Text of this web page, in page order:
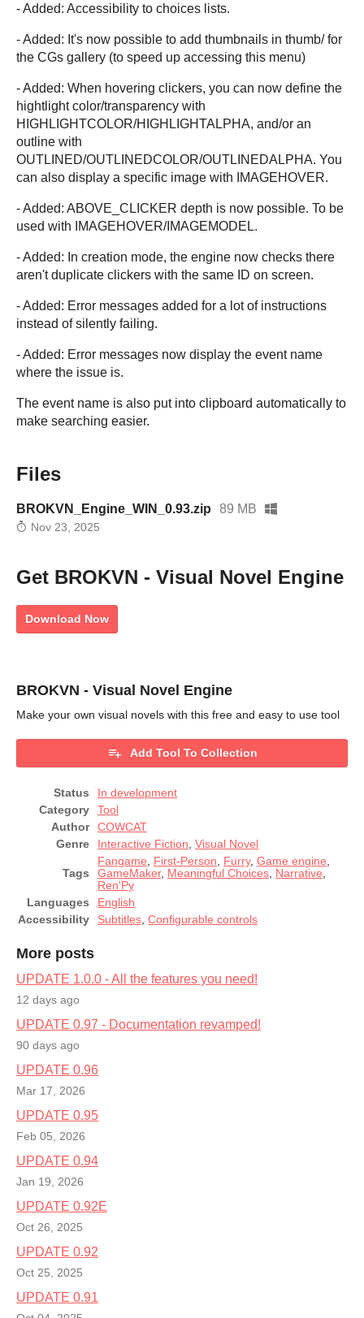
- Added: Accessibility to choices lists.
- Added: It's now possible to add thumbnails in thumb/ for
the CGs gallery (to speed up accessing this menu)
- Added: When hovering clickers, you can now define the
hightlight color/transparency with
HIGHLIGHTCOLOR/HIGHLIGHTALPHA, and/or an
outline with
OUTLINED/OUTLINEDCOLOR/OUTLINEDALPHA. You
can also display a specific image with IMAGEHOVER.
- Added: ABOVE_CLICKER depth is now possible. To be
used with IMAGEHOVER/IMAGEMODEL.
- Added: In creation mode, the engine now checks there
aren't duplicate clickers with the same ID on screen.
- Added: Error messages added for a lot of instructions
instead of silently failing.
- Added: Error messages now display the event name
where the issue is.
The event name is also put into clipboard automatically to
make searching easier.
Files
BROKVN_Engine_WIN_0.93.zip 89 MB
Nov 23, 2025
Get BROKVN - Visual Novel Engine
Download Now
BROKVN - Visual Novel Engine
Make your own visual novels with this free and easy to use tool
Add Tool To Collection
Status
In development
Category
Tool
Author
COWCAT
Genre
Interactive Fiction Visual Novel
Tags
Fangame First-Person Furry, Game engine
GameMaker, Meaningful Choices Narrative
Ren'Py
Languages
English
Accessibility
Subtitles Configurable controls
More posts
UPDATE 1.0.0 - All the features you need!
12 days ago
UPDATE 0.97 - Documentation revamped!
90 days ago
UPDATE 0.96
Mar 17, 2026
UPDATE 0.95
Feb 05, 2026
UPDATE 0.94
Jan 19, 2026
UPDATE 0.92E
Oct 26, 2025
UPDATE 0.92
Oct 25, 2025
UPDATE 0.91